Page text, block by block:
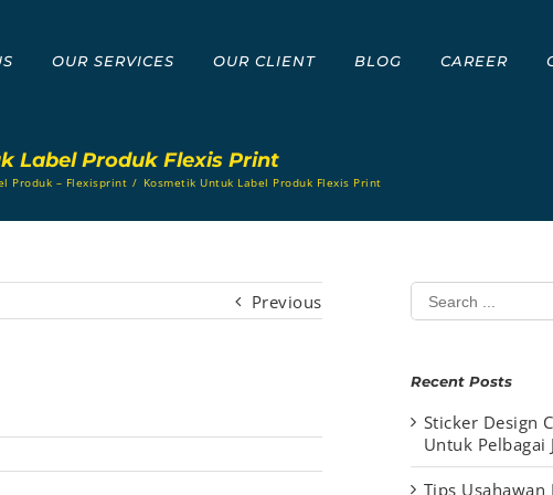
OUR SERVICES OUR CLIENT BLOG CAREER
Label Produk Flexis Print
Produk – Flexisprint / Kosmetik Untuk Label Produk Flexis Print
Previous
Search
for:
Recent Posts
Sticker Design
Untuk Pelbagai
Tips